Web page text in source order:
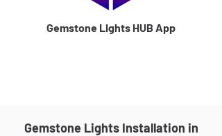
Gemstone Lights HUB App
Gemstone Lights Installation in